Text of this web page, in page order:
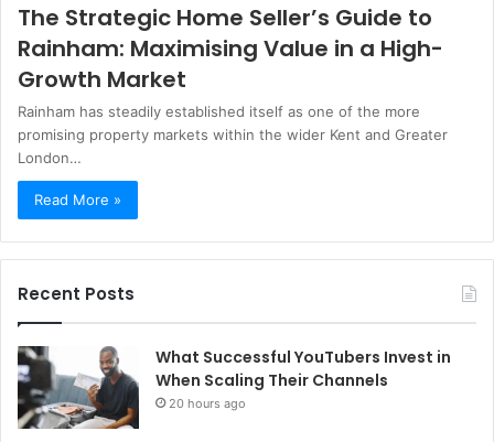
The Strategic Home Seller’s Guide to
Rainham: Maximising Value in a High-
Growth Market
Rainham has steadily established itself as one of the more
promising property markets within the wider Kent and Greater
London…
Read More »
Recent Posts
What Successful YouTubers Invest in
When Scaling Their Channels
20 hours ago